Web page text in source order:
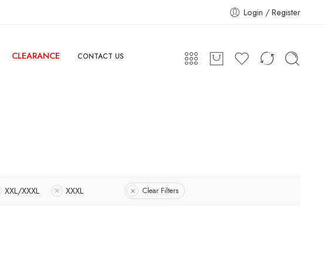
Login / Register
CLEARANCE CONTACT US
XXL/XXXL XXXL Clear Filters